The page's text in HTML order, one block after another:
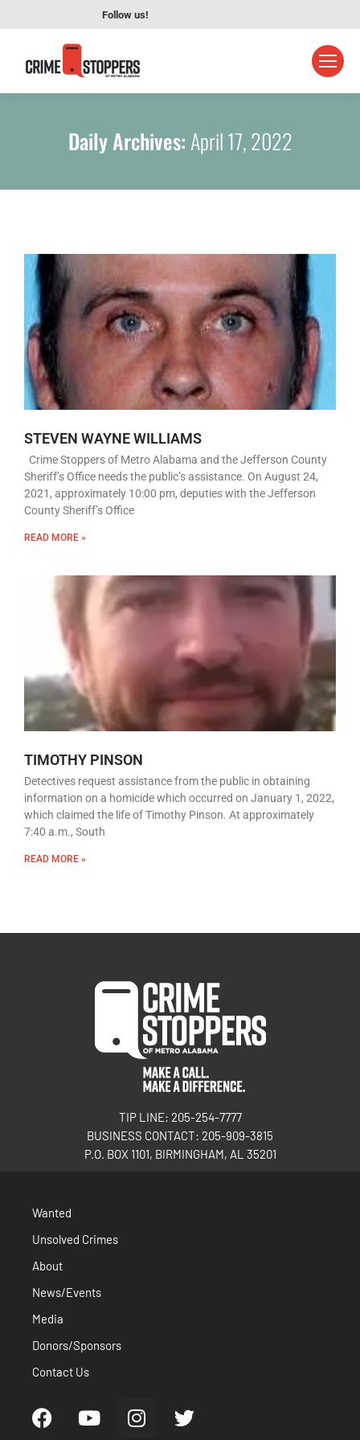
Follow us!
Daily Archives:April 17, 2022
STEVEN WAYNE WILLIAMS
Crime Stoppers of Metro Alabama and the Jefferson County
Sheriff’s Office needs the public’s assistance. On August 24,
2021, approximately 10:00 pm, deputies with the Jefferson
County Sheriff’s Office
READ MORE »
TIMOTHY PINSON
Detectives request assistance from the public in obtaining
information on a homicide which occurred on January 1, 2022,
which claimed the life of Timothy Pinson. At approximately
7:40 a.m., South
READ MORE »
TIP LINE: 205-254-7777
BUSINESS CONTACT: 205-909-3815
P.O. BOX 1101, BIRMINGHAM, AL 35201
Wanted
Unsolved Crimes
About
News/Events
Media
Donors/Sponsors
Contact Us